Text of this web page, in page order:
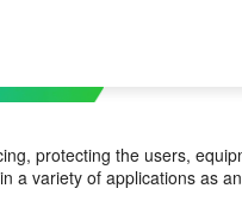
protecting the users,
a variety of applications as